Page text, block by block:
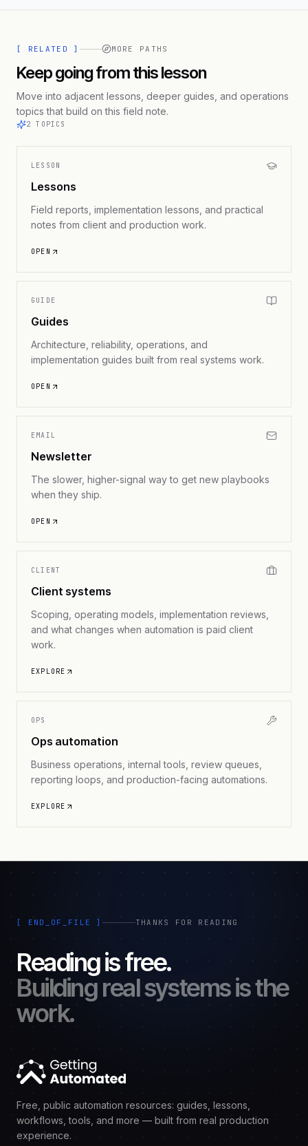
[ RELATED ] MORE PATHS
Keep going from this lesson
Move into adjacent lessons, deeper guides, and operations
topics that build on this field note.
2 TOPICS
LESSON
Lessons
Field reports, implementation lessons, and practical
notes from client and production work.
OPEN
GUIDE
Guides
Architecture, reliability, operations, and
implementation guides built from real systems work.
OPEN
EMAIL
Newsletter
The slower, higher-signal way to get new playbooks
when they ship.
OPEN
CLIENT
Client systems
Scoping, operating models, implementation reviews,
and what changes when automation is paid client
work.
EXPLORE
OPS
Ops automation
Business operations, internal tools, review queues,
reporting loops, and production-facing automations.
EXPLORE
[ END_OF_FILE ] THANKS FOR READING
Reading is free.
Building real systems is the
work.
Free, public automation resources: guides, lessons,
workflows, tools, and more — built from real production
experience.